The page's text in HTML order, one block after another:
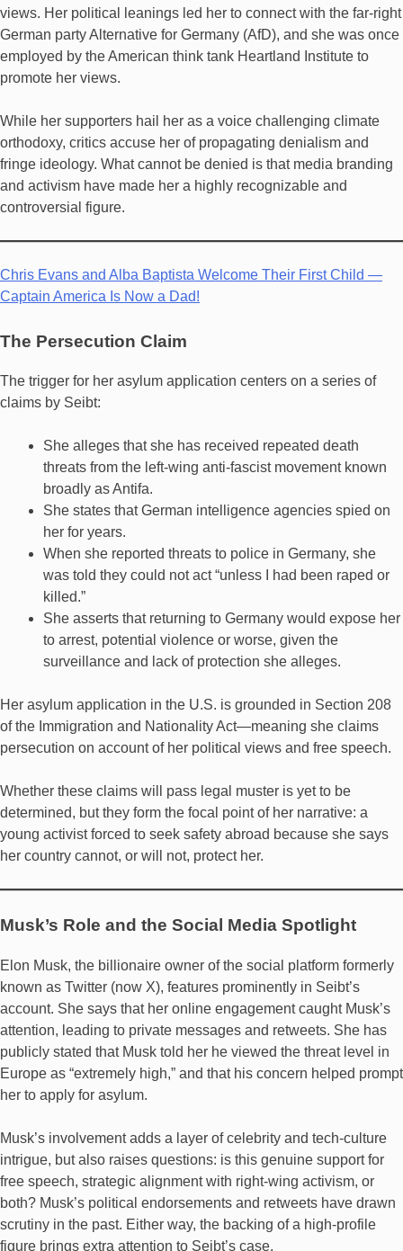
views. Her political leanings led her to connect with the far-right
German party Alternative for Germany (AfD), and she was once
employed by the American think tank Heartland Institute to
promote her views.
While her supporters hail her as a voice challenging climate
orthodoxy, critics accuse her of propagating denialism and
fringe ideology. What cannot be denied is that media branding
and activism have made her a highly recognizable and
controversial figure.
Chris Evans and Alba Baptista Welcome Their First Child —
Captain America Is Now a Dad!
The Persecution Claim
The trigger for her asylum application centers on a series of
claims by Seibt:
She alleges that she has received repeated death
threats from the left-wing anti-fascist movement known
broadly as Antifa.
She states that German intelligence agencies spied on
her for years.
When she reported threats to police in Germany, she
was told they could not act “unless I had been raped or
killed.”
She asserts that returning to Germany would expose her
to arrest, potential violence or worse, given the
surveillance and lack of protection she alleges.
Her asylum application in the U.S. is grounded in Section 208
of the Immigration and Nationality Act—meaning she claims
persecution on account of her political views and free speech.
Whether these claims will pass legal muster is yet to be
determined, but they form the focal point of her narrative: a
young activist forced to seek safety abroad because she says
her country cannot, or will not, protect her.
Musk’s Role and the Social Media Spotlight
Elon Musk, the billionaire owner of the social platform formerly
known as Twitter (now X), features prominently in Seibt’s
account. She says that her online engagement caught Musk’s
attention, leading to private messages and retweets. She has
publicly stated that Musk told her he viewed the threat level in
Europe as “extremely high,” and that his concern helped prompt
her to apply for asylum.
Musk’s involvement adds a layer of celebrity and tech-culture
intrigue, but also raises questions: is this genuine support for
free speech, strategic alignment with right-wing activism, or
both? Musk’s political endorsements and retweets have drawn
scrutiny in the past. Either way, the backing of a high-profile
figure brings extra attention to Seibt’s case.